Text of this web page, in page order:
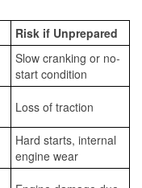
Risk if Unprepared
Slow cranking or no-
start condition
Loss of traction
Hard starts, internal
engine wear